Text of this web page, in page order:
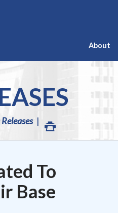
About
To
Base